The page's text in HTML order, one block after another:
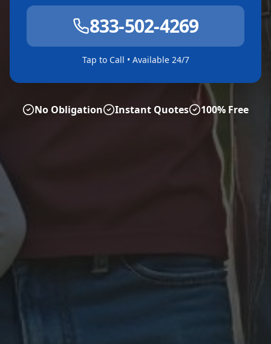
833-502-4269
Tap to Call • Available 24/7
No Obligation Instant Quotes 100% Free